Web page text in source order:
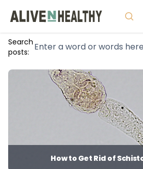
Search
posts:
How to Get Rid of